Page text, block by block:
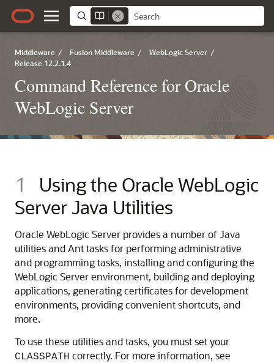
Middleware / Fusion Middleware / WebLogic Server /
Release 12.2.1.4
Command Reference for Oracle
WebLogic Server
1
Using the Oracle WebLogic
Server Java Utilities
Oracle WebLogic Server provides a number of Java
utilities and Ant tasks for performing administrative
and programming tasks, installing and configuring the
WebLogic Server environment, building and deploying
applications, generating certificates for development
environments, providing convenient shortcuts, and
more.
To use these utilities and tasks, you must set your
CLASSPATH correctly. For more information, see